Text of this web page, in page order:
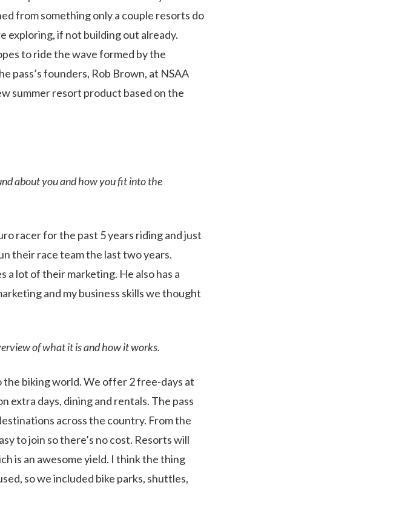
from something only a couple resorts do
exploring, if not building out already.
to ride the wave formed by the
pass’s founders, Rob Brown, at NSAA
summer resort product based on the
about you and how you fit into the
racer for the past 5 years riding and just
their race team the last two years.
a lot of their marketing. He also has a
and my business skills we thought
of what it is and how it works.
the biking world. We offer 2 free-days at
extra days, dining and rentals. The pass
across the country. From the
to join so there’s no cost. Resorts will
is an awesome yield. I think the thing
so we included bike parks, shuttles,